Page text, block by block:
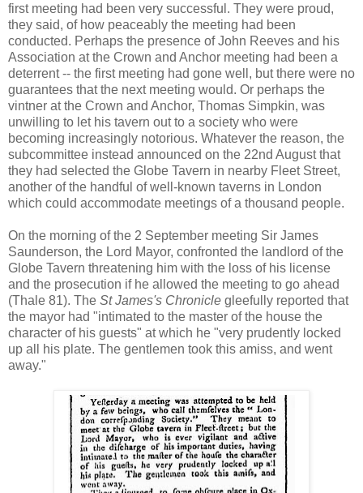
first meeting had been very successful. They were proud,
they said, of how peaceably the meeting had been
conducted. Perhaps the presence of John Reeves and his
Association at the Crown and Anchor meeting had been a
deterrent -- the first meeting had gone well, but there were no
guarantees that the next meeting would. Or perhaps the
vintner at the Crown and Anchor, Thomas Simpkin, was
unwilling to let his tavern out to a society who were
becoming increasingly notorious. Whatever the reason, the
subcommittee instead announced on the 22nd August that
they had selected the Globe Tavern in nearby Fleet Street,
another of the handful of well-known taverns in London
which could accommodate meetings of a thousand people.
On the morning of the 2 September meeting Sir James
Saunderson, the Lord Mayor, confronted the landlord of the
Globe Tavern threatening him with the loss of his license
and the prosecution if he allowed the meeting to go ahead
(Thale 81). The St James's Chronicle gleefully reported that
the mayor had "intimated to the master of the house the
character of his guests" at which he "very prudently locked
up all his plate. The gentlemen took this amiss, and went
away."